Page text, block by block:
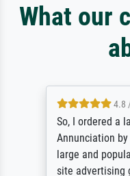
What our
4.8
So, I ordered a
Annunciation
large and
site advertising